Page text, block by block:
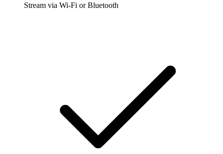
Stream via Wi-Fi or Bluetooth